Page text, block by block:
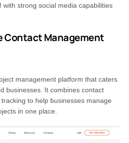
strong social media capabilities
Contact Management
management platform that caters
businesses. It combines contact
to help businesses manage
in one place.